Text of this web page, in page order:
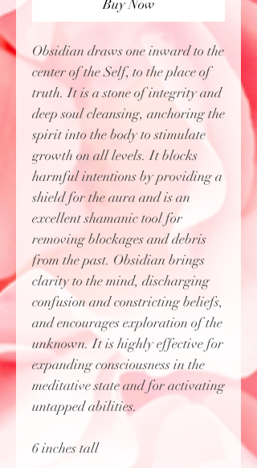
Buy Now
Obsidian draws one inward to the
center of the Self, to the place of
truth. It is a stone of integrity and
deep soul cleansing, anchoring the
spirit into the body to stimulate
growth on all levels. It blocks
harmful intentions by providing a
shield for the aura and is an
excellent shamanic tool for
removing blockages and debris
from the past. Obsidian brings
clarity to the mind, discharging
confusion and constricting beliefs,
and encourages exploration of the
unknown. It is highly effective for
expanding consciousness in the
meditative state and for activating
untapped abilities.
6 inches tall